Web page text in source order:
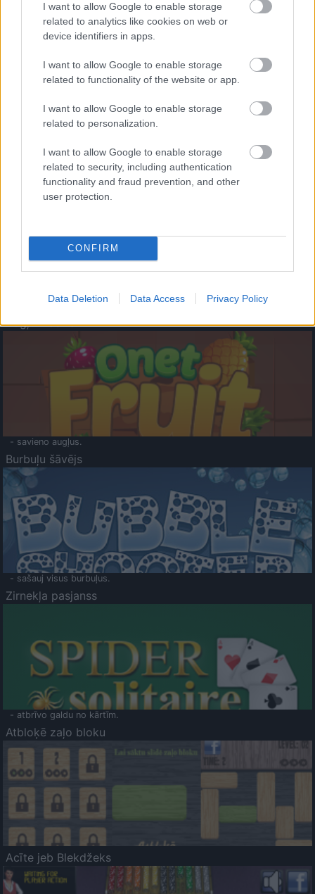
I want to allow Google to enable storage
related to analytics like cookies on web or
device identifiers in apps.
I want to allow Google to enable storage
related to functionality of the website or app.
I want to allow Google to enable storage
related to personalization.
I want to allow Google to enable storage
related to security, including authentication
functionality and fraud prevention, and other
user protection.
CONFIRM
Data Deletion Data Access Privacy Policy
- palīdzi Indianam izkļūt no briesmu pilnām klints alām.
- lido un mēģini netrāpīt sienās
Krāsu Atmiņa
- atceries krāsu secību un mēģini atkārtot.
Augļu klasika
- savieno augļus.
Burbuļu šāvējs
- sašauj visus burbuļus.
Zirnekļa pasjanss
- atbrīvo galdu no kārtīm.
Atbloķē zaļo bloku
Acīte jeb Blekdžeks